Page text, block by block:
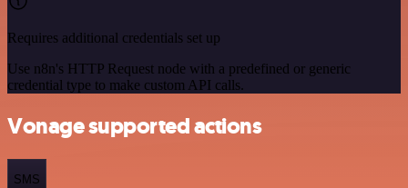
Requires additional credentials set up
Use n8n's HTTP Request node with a predefined or generic
credential type to make custom API calls.
Vonage supported actions
SMS